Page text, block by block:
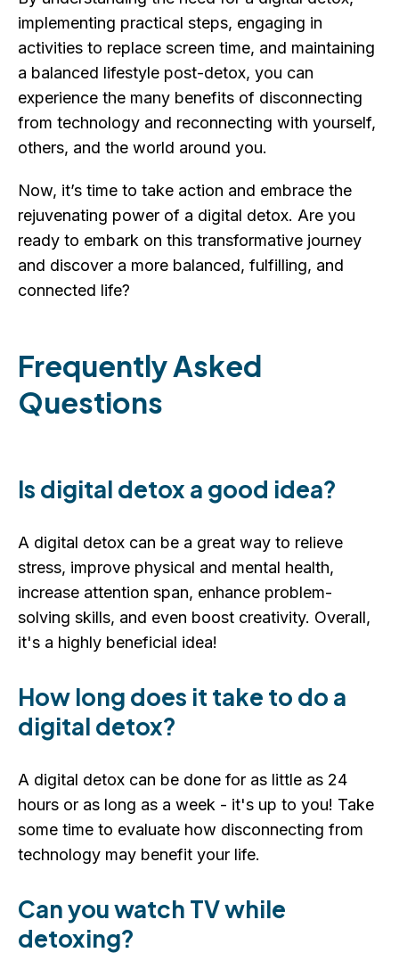
implementing practical steps, engaging in
activities to replace screen time, and maintaining
a balanced lifestyle post-detox, you can
experience the many benefits of disconnecting
from technology and reconnecting with yourself,
others, and the world around you.
Now, it’s time to take action and embrace the
rejuvenating power of a digital detox. Are you
ready to embark on this transformative journey
and discover a more balanced, fulfilling, and
connected life?
Frequently Asked
Questions
Is digital detox a good idea?
A digital detox can be a great way to relieve
stress, improve physical and mental health,
increase attention span, enhance problem-
solving skills, and even boost creativity. Overall,
it's a highly beneficial idea!
How long does it take to do a
digital detox?
A digital detox can be done for as little as 24
hours or as long as a week - it's up to you! Take
some time to evaluate how disconnecting from
technology may benefit your life.
Can you watch TV while
detoxing?